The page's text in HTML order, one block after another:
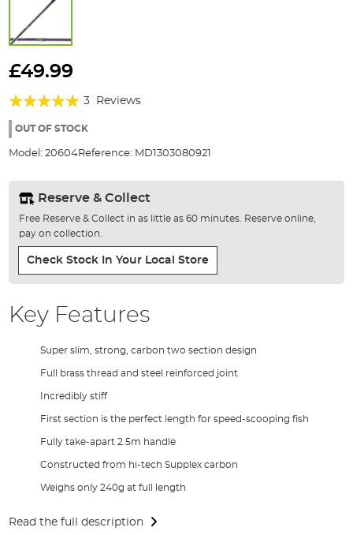
to
beginning
the
gallery
£49.99
Rating:
93%
3 Reviews
OUT OF STOCK
Model: 20604Reference: MD1303080921
Reserve & Collect
Free Reserve & Collect in as little as 60 minutes. Reserve online,
pay on collection.
Check Stock In Your Local Store
Key Features
Super slim, strong, carbon two section design
Full brass thread and steel reinforced joint
Incredibly stiff
First section is the perfect length for speed-scooping fish
Fully take-apart 2.5m handle
Constructed from hi-tech Supplex carbon
Weighs only 240g at full length
Read the full description